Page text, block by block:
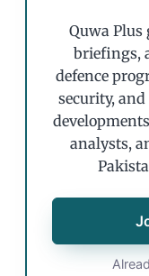
Quwa Plus
briefings,
defence
security,
analysts,